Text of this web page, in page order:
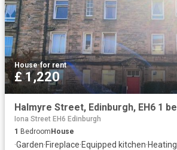
House·for rent
£ 1,220
Iona Street EH6 Edinburgh
1 BedroomHouse
·Garden·Fireplace·Equipped kitchen·Heating